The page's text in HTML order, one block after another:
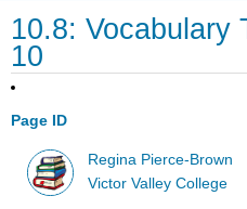
10.8: Vocabulary
10
Page ID
Regina Pierce-Brown
Victor Valley College